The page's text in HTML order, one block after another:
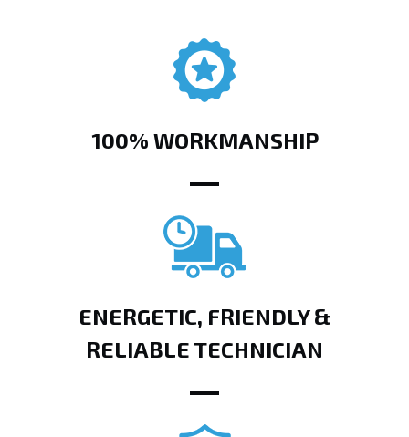
100% WORKMANSHIP
ENERGETIC, FRIENDLY &
RELIABLE TECHNICIAN